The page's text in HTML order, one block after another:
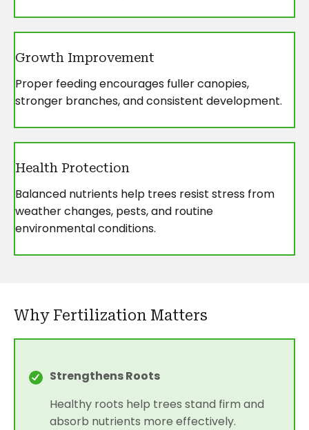
Growth Improvement
Proper feeding encourages fuller canopies,
stronger branches, and consistent development.
Health Protection
Balanced nutrients help trees resist stress from
weather changes, pests, and routine
environmental conditions.
Why Fertilization Matters
Strengthens Roots
Healthy roots help trees stand firm and
absorb nutrients more effectively.